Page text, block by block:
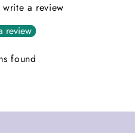
a review
review
found